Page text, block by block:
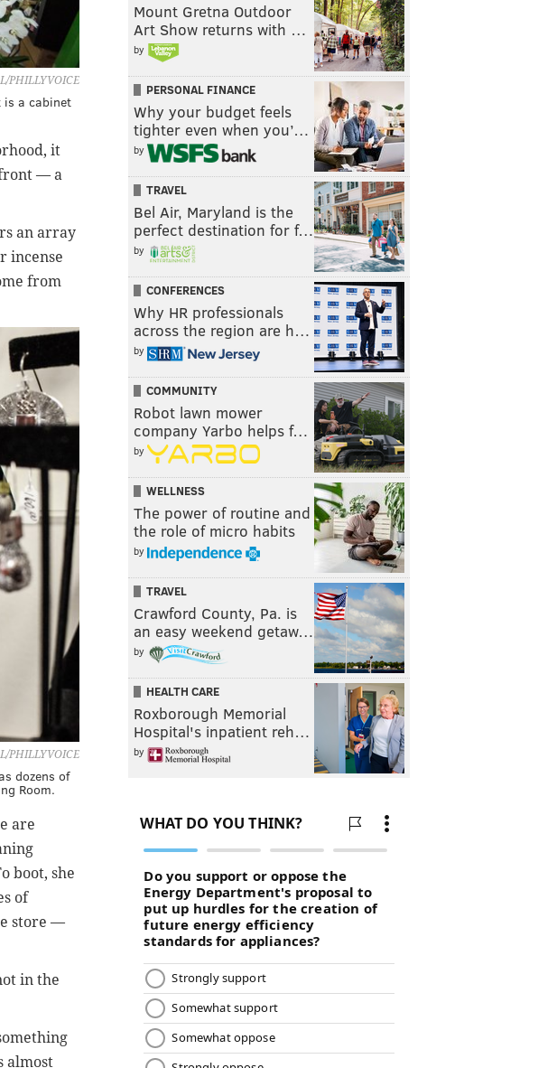
PHILLYVOICE
is a cabinet
it
— a
an array
incense
from
PHILLYVOICE
dozens of
Room.
are
boot, she
of
store —
in the
almost
Mount Gretna Outdoor
Art Show returns with …
by
PERSONAL FINANCE
Why your budget feels
tighter even when you’…
by
TRAVEL
Bel Air, Maryland is the
perfect destination for f…
by
CONFERENCES
Why HR professionals
across the region are h…
by
COMMUNITY
Robot lawn mower
company Yarbo helps f…
by
WELLNESS
The power of routine and
the role of micro habits
by
TRAVEL
Crawford County, Pa. is
an easy weekend getaw…
by
HEALTH CARE
Roxborough Memorial
Hospital's inpatient reh…
by